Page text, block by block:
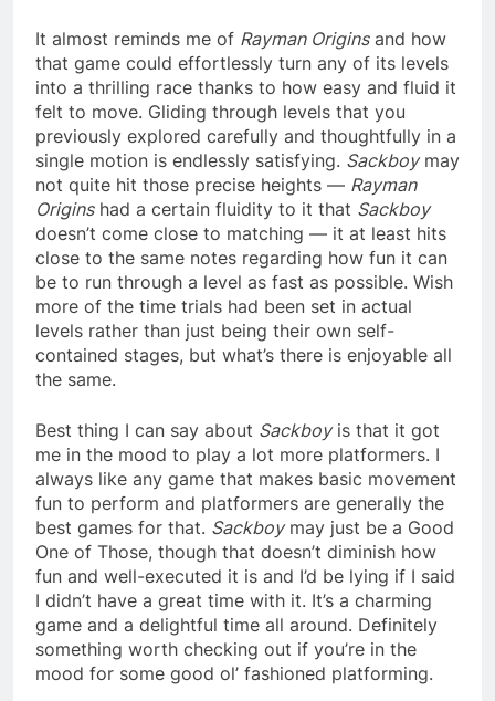
It almost reminds me of Rayman Originsand how
that game could effortlessly turn any of its levels
into a thrilling race thanks to how easy and fluid it
felt to move. Gliding through levels that you
previously explored carefully and thoughtfully in a
single motion is endlessly satisfying. Sackboymay
not quite hit those precise heights — Rayman
Originshad a certain fluidity to it that Sackboy
doesn’t come close to matching — it at least hits
close to the same notes regarding how fun it can
be to run through a level as fast as possible. Wish
more of the time trials had been set in actual
levels rather than just being their own self-
contained stages, but what’s there is enjoyable all
the same.
Best thing I can say about Sackboyis that it got
me in the mood to play a lot more platformers. I
always like any game that makes basic movement
fun to perform and platformers are generally the
best games for that. Sackboymay just be a Good
One of Those, though that doesn’t diminish how
fun and well-executed it is and I’d be lying if I said
I didn’t have a great time with it. It’s a charming
game and a delightful time all around. Definitely
something worth checking out if you’re in the
mood for some good ol’ fashioned platforming.